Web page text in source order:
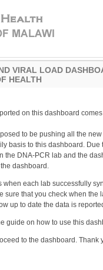
VIRAL LOAD
OF HEALTH
on this dashboard
to be pushing all the
basis to this dashboard. Due
the DNA-PCR lab and the
dashboard.
when each lab successfully
sure that you check when the
up to date the data is
guide on how to use this
to the dashboard. Thank